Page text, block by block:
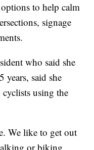
to help calm
signage
who said she
years, said she
using the
We like to get out
or biking,